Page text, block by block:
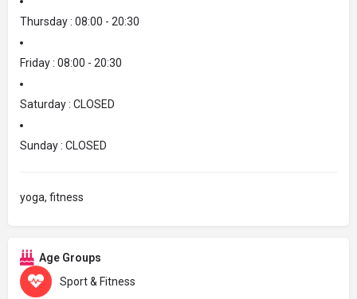
Thursday : 08:00 - 20:30
Friday : 08:00 - 20:30
Saturday : CLOSED
Sunday : CLOSED
yoga, fitness
Age Groups
Sport & Fitness